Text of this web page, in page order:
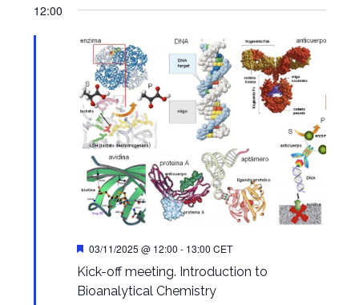
12:00
Featured
03/11/2025 @ 12:00 - 13:00 CET
Kick-off meeting. Introduction to
Bioanalytical Chemistry